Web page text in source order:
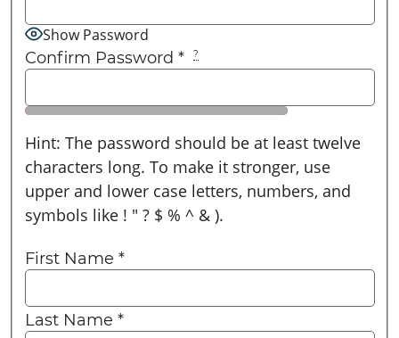
Show Password
Confirm Password * ?
Hint: The password should be at least twelve
characters long. To make it stronger, use
upper and lower case letters, numbers, and
symbols like ! " ? $ % ^ & ).
First Name *
Last Name *